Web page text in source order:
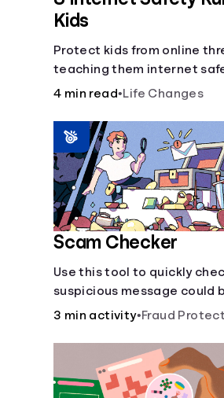
Kids
Protect kids from online
teaching them internet
cyberbullying, scams,
4 min read•Life Changes
Scam Checker
Use this tool to quickly
suspicious message could
3 min activity•Fraud